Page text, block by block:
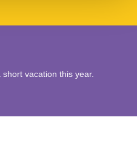
vacation this year.